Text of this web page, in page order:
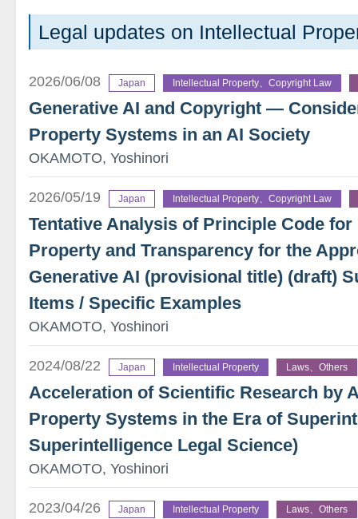
Legal updates on Intellectual
2026/06/08 Japan Intellectual Property、Copyright Law
Generative AI and Copyright —
Property Systems in an AI Society
OKAMOTO, Yoshinori
2026/05/19 Japan Intellectual Property、Copyright Law
Tentative Analysis of Principle Code
Property and Transparency for the
Generative AI (provisional title) (draft)
Items / Specific Examples
OKAMOTO, Yoshinori
2024/08/22 Japan Intellectual Property Laws、Others
Acceleration of Scientific Research by
Property Systems in the Era of
Superintelligence Legal Science)
OKAMOTO, Yoshinori
2023/04/26 Japan Intellectual Property Laws、Others